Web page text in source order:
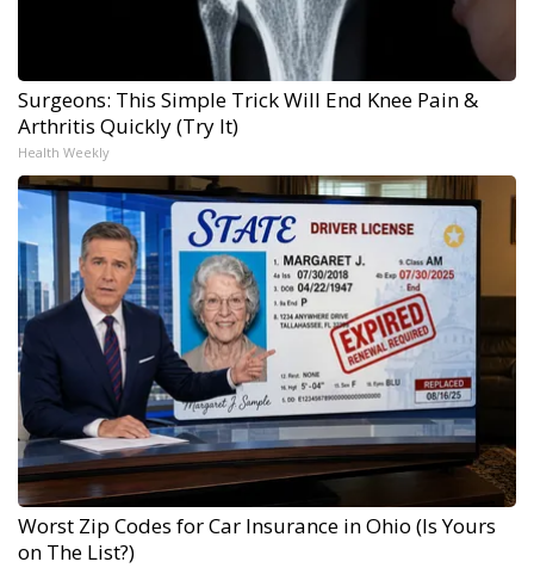
Surgeons: This Simple Trick Will End Knee Pain &
Arthritis Quickly (Try It)
Health Weekly
Worst Zip Codes for Car Insurance in Ohio (Is Yours
on The List?)